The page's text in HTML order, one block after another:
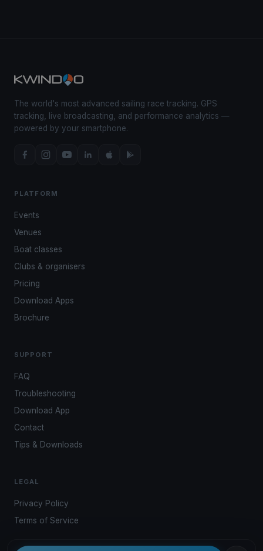
The world's most advanced sailing race tracking. GPS
tracking, live broadcasting, and performance analytics —
powered by your smartphone.
PLATFORM
Events
Venues
Boat classes
Clubs & organisers
Pricing
Download Apps
Brochure
SUPPORT
FAQ
Troubleshooting
Download App
Contact
Tips & Downloads
LEGAL
Privacy Policy
Terms of Service